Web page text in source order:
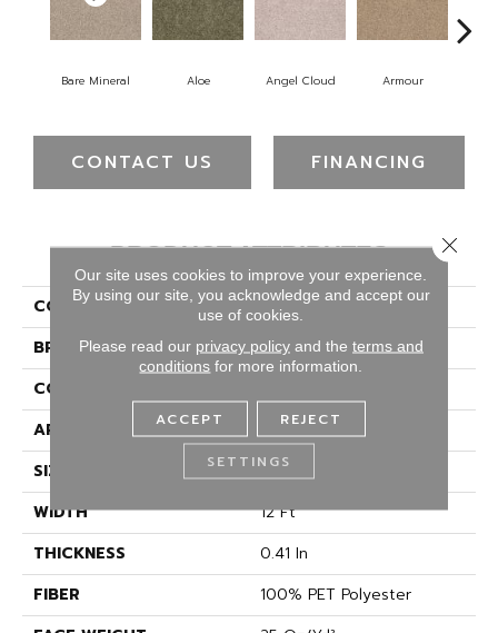
Bare Mineral Aloe Angel Cloud Armour
CONTACT US FINANCING
PRODUCT ATTRIBUTES
COLLECTION
Full Court 12'
BRAND
Shaw Floors
CONSTRUCTION
APPLICATION
Residential
SIZE
12 Ft
WIDTH
12 Ft
THICKNESS
0.41 In
FIBER
100% PET Polyester
Our site uses cookies to improve your experience.
By using our site, you acknowledge and accept our
use of cookies.
Please read our privacy policyand the terms and
conditions for more information.
ACCEPT REJECT
SETTINGS
Close